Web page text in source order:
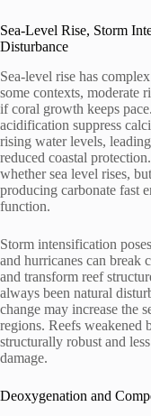
Sea-Level Rise, Storm
Disturbance
Sea-level rise has
some contexts, moderate
if coral growth keeps
acidification suppress
rising water levels,
reduced coastal
whether sea level rises,
producing carbonate fast
function.
Storm intensification
and hurricanes can break
and transform reef
always been natural
change may increase the
regions. Reefs weakened
structurally robust and
damage.
Deoxygenation and